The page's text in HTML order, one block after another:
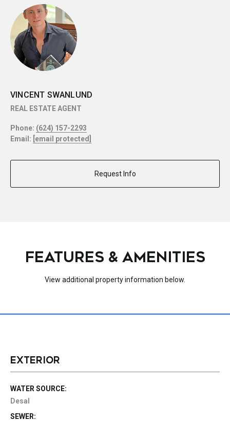
VINCENT SWANLUND
REAL ESTATE AGENT
Phone: (624) 157-2293
Email: [email protected]
Request Info
FEATURES & AMENITIES
View additional property information below.
EXTERIOR
WATER SOURCE:
Desal
SEWER: